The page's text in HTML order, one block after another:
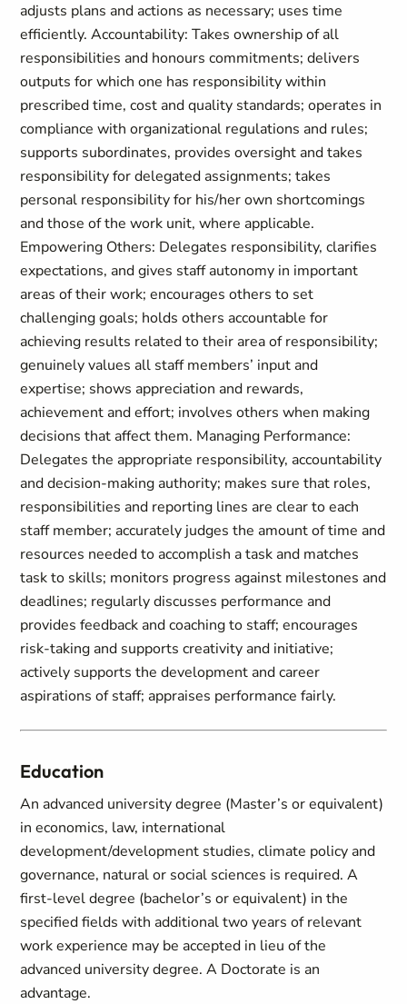
adjusts plans and actions as necessary; uses time
efficiently. Accountability: Takes ownership of all
responsibilities and honours commitments; delivers
outputs for which one has responsibility within
prescribed time, cost and quality standards; operates in
compliance with organizational regulations and rules;
supports subordinates, provides oversight and takes
responsibility for delegated assignments; takes
personal responsibility for his/her own shortcomings
and those of the work unit, where applicable.
Empowering Others: Delegates responsibility, clarifies
expectations, and gives staff autonomy in important
areas of their work; encourages others to set
challenging goals; holds others accountable for
achieving results related to their area of responsibility;
genuinely values all staff members’ input and
expertise; shows appreciation and rewards,
achievement and effort; involves others when making
decisions that affect them. Managing Performance:
Delegates the appropriate responsibility, accountability
and decision-making authority; makes sure that roles,
responsibilities and reporting lines are clear to each
staff member; accurately judges the amount of time and
resources needed to accomplish a task and matches
task to skills; monitors progress against milestones and
deadlines; regularly discusses performance and
provides feedback and coaching to staff; encourages
risk-taking and supports creativity and initiative;
actively supports the development and career
aspirations of staff; appraises performance fairly.
Education
An advanced university degree (Master’s or equivalent)
in economics, law, international
development/development studies, climate policy and
governance, natural or social sciences is required. A
first-level degree (bachelor’s or equivalent) in the
specified fields with additional two years of relevant
work experience may be accepted in lieu of the
advanced university degree. A Doctorate is an
advantage.